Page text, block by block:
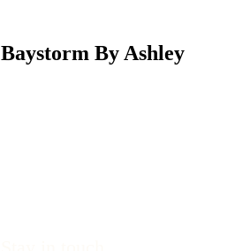
Baystorm By Ashley